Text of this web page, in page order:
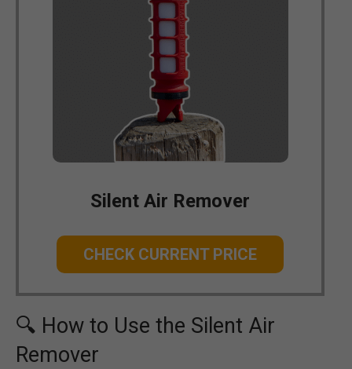
Silent Air Remover
CHECK CURRENT PRICE
🔍 How to Use the Silent Air
Remover